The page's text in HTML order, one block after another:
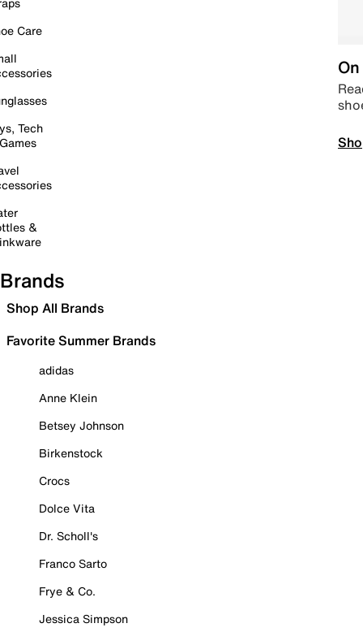
Care
Tech
&
Brands
Shop All Brands
Favorite Summer Brands
adidas
Anne Klein
Betsey Johnson
Birkenstock
Crocs
Dolce Vita
Dr. Scholl's
Franco Sarto
Frye & Co.
Jessica Simpson